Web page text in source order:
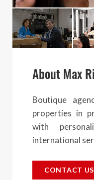
About Max
Boutique
properties in
with
international
CONTACT US